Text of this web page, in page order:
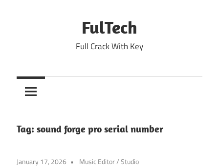
FulTech
Full Crack With Key
Tag: sound forge pro serial number
January 17, 2026 Music Editor/Studio